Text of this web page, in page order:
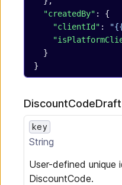
  "createdBy"
: {
    "clientId"
:
  }
}
DiscountCodeDraft
key
String
User-defined unique
DiscountCode.